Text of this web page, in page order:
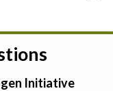
Initiative